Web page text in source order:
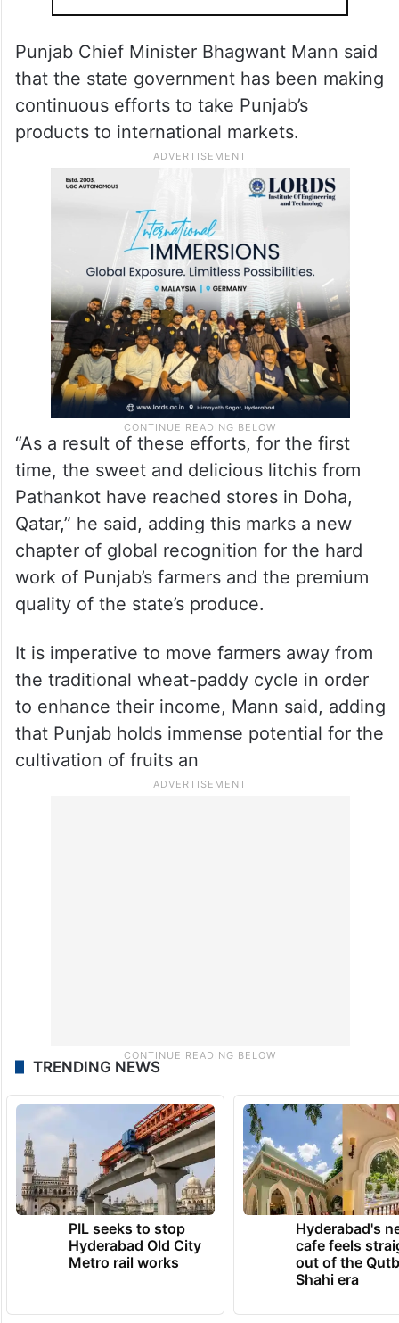
Punjab Chief Minister Bhagwant Mann said
that the state government has been making
continuous efforts to take Punjab’s
products to international markets.
“As a result of these efforts, for the first
time, the sweet and delicious litchis from
Pathankot have reached stores in Doha,
Qatar,” he said, adding this marks a new
chapter of global recognition for the hard
work of Punjab’s farmers and the premium
quality of the state’s produce.
It is imperative to move farmers away from
the traditional wheat-paddy cycle in order
to enhance their income, Mann said, adding
that Punjab holds immense potential for the
cultivation of fruits an
TRENDING NEWS
PIL seeks to stop
Hyderabad Old City
Metro rail works
Hyderabad's
cafe feels
out of the
Shahi era